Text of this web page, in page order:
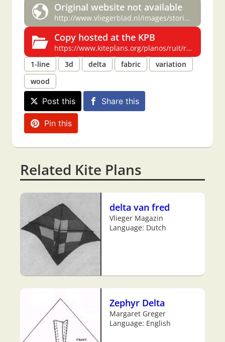
Original website not available
http://www.vliegerblad.nl/images/stories/specials/Delta%20special.pdf
Copy hosted at the KPB
https://www.kiteplans.org/planos/ruit/ruit.html
1-line
3d delta fabric
variation
wood
Post this Share this
Pin this
Related Kite Plans
delta van fred
Vlieger Magazin
Language: Dutch
Zephyr Delta
Margaret Greger
Language: English